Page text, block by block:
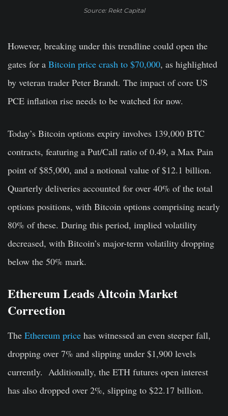
Source: Rekt Capital
However, breaking under this trendline could open the
gates for a Bitcoin price crash to $70,000, as highlighted
by veteran trader Peter Brandt. The impact of core US
PCE inflation rise needs to be watched for now.
Today’s Bitcoin options expiry involves 139,000 BTC
contracts, featuring a Put/Call ratio of 0.49, a Max Pain
point of $85,000, and a notional value of $12.1 billion.
Quarterly deliveries accounted for over 40% of the total
options positions, with Bitcoin options comprising nearly
80% of these. During this period, implied volatility
decreased, with Bitcoin’s major-term volatility dropping
below the 50% mark.
Ethereum Leads Altcoin Market
Correction
The Ethereum price has witnessed an even steeper fall,
dropping over 7% and slipping under $1,900 levels
currently. Additionally, the ETH futures open interest
has also dropped over 2%, slipping to $22.17 billion.